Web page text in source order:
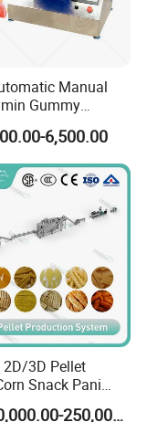
Manual
Gummy
Soft Sweet Jelly
Form Maker
Machine
6,500.00
3D Pellet
Snack Pani
Production Line
US$200,000.00-250,000.00